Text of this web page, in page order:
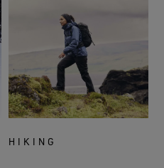
HIKING